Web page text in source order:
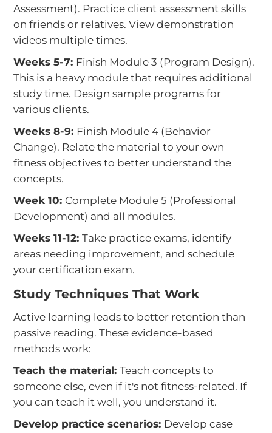
Assessment). Practice client assessment skills
on friends or relatives. View demonstration
videos multiple times.
Weeks 5-7: Finish Module 3 (Program Design).
This is a heavy module that requires additional
study time. Design sample programs for
various clients.
Weeks 8-9: Finish Module 4 (Behavior
Change). Relate the material to your own
fitness objectives to better understand the
concepts.
Week 10: Complete Module 5 (Professional
Development) and all modules.
Weeks 11-12:Take practice exams, identify
areas needing improvement, and schedule
your certification exam.
Study Techniques That Work
Active learning leads to better retention than
passive reading. These evidence-based
methods work:
Teach the material:Teach concepts to
someone else, even if it's not fitness-related. If
you can teach it well, you understand it.
Develop practice scenarios: Develop case